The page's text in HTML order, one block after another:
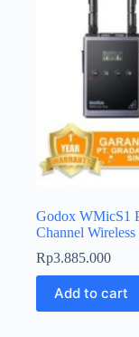
Godox WMicS1
Channel
Rp3.885.000
Add to cart